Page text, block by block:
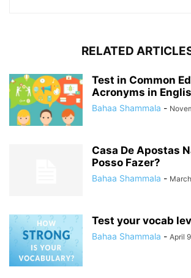
RELATED
Test in Common
Acronyms in
Bahaa Shammala -
Casa De Apostas
Posso Fazer?
Bahaa Shammala -
Test your vocab
Bahaa Shammala - April